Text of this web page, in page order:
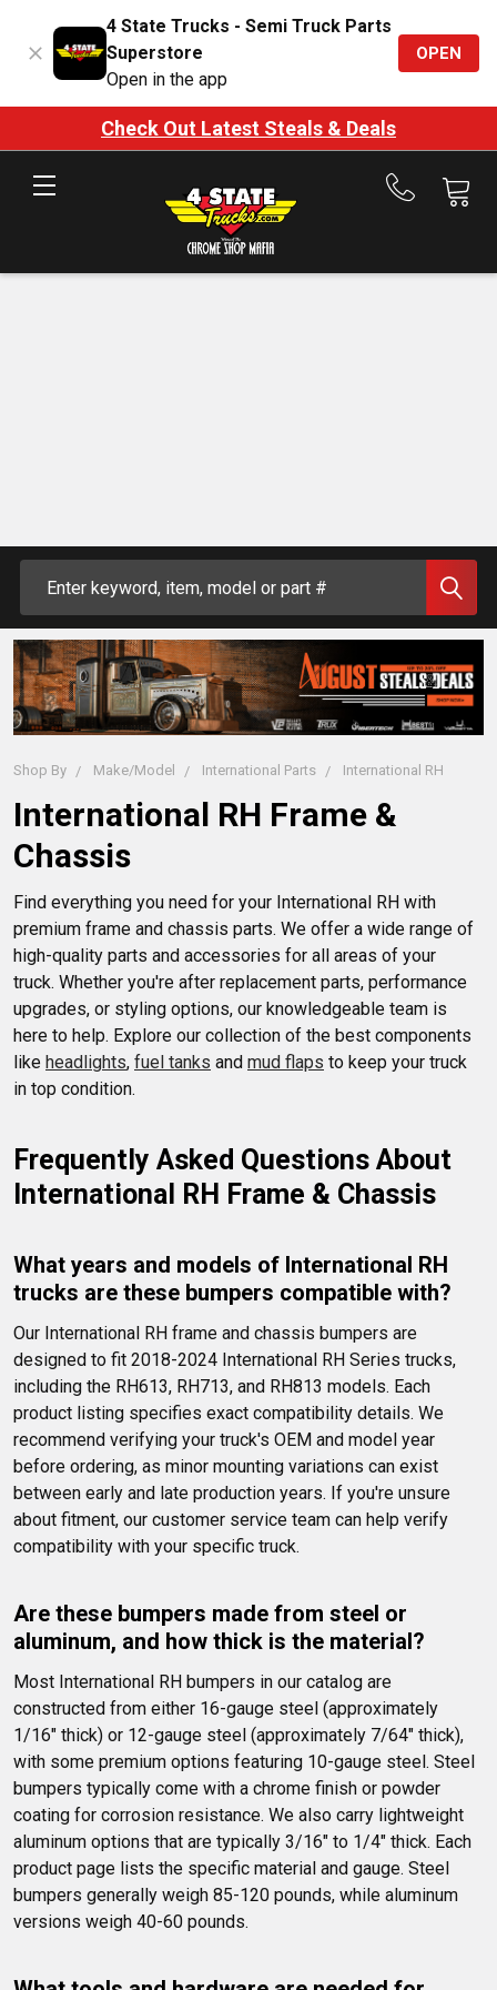
4 State Trucks - Semi Truck Parts
Superstore
Open in the app
OPEN
Check Out Latest Steals & Deals
Call
Shop By Make/Model International Parts International RH
International RH Frame &
Chassis
Find everything you need for your International RH with
premium frame and chassis parts. We offer a wide range of
high-quality parts and accessories for all areas of your
truck. Whether you're after replacement parts, performance
upgrades, or styling options, our knowledgeable team is
here to help. Explore our collection of the best components
like headlights, fuel tanks and mud flaps to keep your truck
in top condition.
Frequently Asked Questions About
International RH Frame & Chassis
What years and models of International RH
trucks are these bumpers compatible with?
Our International RH frame and chassis bumpers are
designed to fit 2018-2024 International RH Series trucks,
including the RH613, RH713, and RH813 models. Each
product listing specifies exact compatibility details. We
recommend verifying your truck's OEM and model year
before ordering, as minor mounting variations can exist
between early and late production years. If you're unsure
about fitment, our customer service team can help verify
compatibility with your specific truck.
Are these bumpers made from steel or
aluminum, and how thick is the material?
Most International RH bumpers in our catalog are
constructed from either 16-gauge steel (approximately
1/16" thick) or 12-gauge steel (approximately 7/64" thick),
with some premium options featuring 10-gauge steel. Steel
bumpers typically come with a chrome finish or powder
coating for corrosion resistance. We also carry lightweight
aluminum options that are typically 3/16" to 1/4" thick. Each
product page lists the specific material and gauge. Steel
bumpers generally weigh 85-120 pounds, while aluminum
versions weigh 40-60 pounds.